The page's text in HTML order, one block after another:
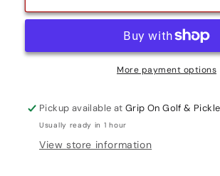
FLEX
-
FLEX
CLEATS
-
FAST
More payment options
Pickup available atGrip On Golf &
Usually ready in 1 hour
View store information